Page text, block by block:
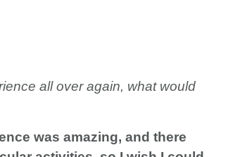
all over again, what would
was amazing, and there